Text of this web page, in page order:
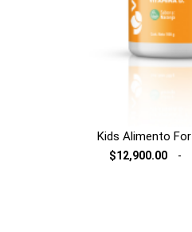
Kids Alimento
$12,900.00 -